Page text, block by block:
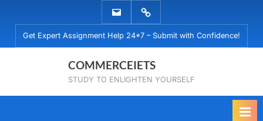
content
EMAIL
US
WHATSAPP
US
Get Expert Assignment Help 24*7 – Submit with Confidence!
COMMERCEIETS
STUDY TO ENLIGHTEN YOURSELF